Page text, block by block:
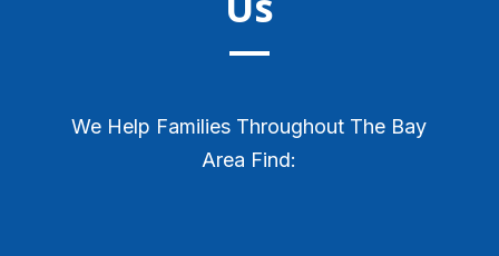
We Help Families Throughout The Bay
Area Find: